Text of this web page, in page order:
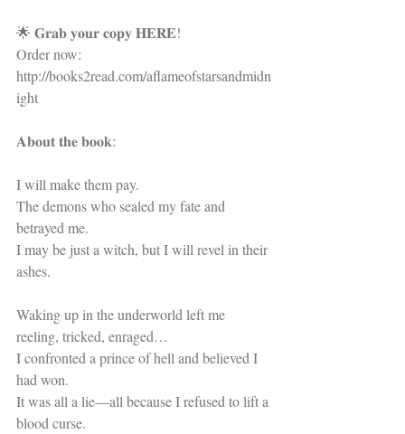
🌟 𝐆𝐫𝐚𝐛 𝐲𝐨𝐮𝐫 𝐜𝐨𝐩𝐲 𝐇𝐄𝐑𝐄!
Order now:
http://books2read.com/aflameofstarsandmidn
ight
𝐀𝐛𝐨𝐮𝐭 𝐭𝐡𝐞 𝐛𝐨𝐨𝐤:
I will make them pay.
The demons who sealed my fate and
betrayed me.
I may be just a witch, but I will revel in their
ashes.
Waking up in the underworld left me
reeling, tricked, enraged…
I confronted a prince of hell and believed I
had won.
It was all a lie—all because I refused to lift a
blood curse.